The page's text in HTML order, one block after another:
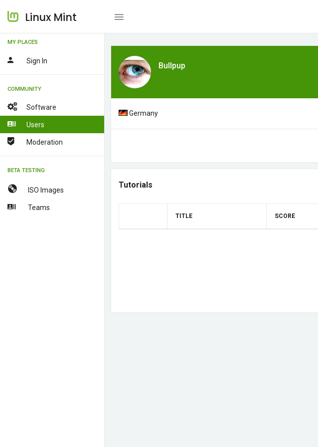
Linux Mint
MY PLACES
Sign In
COMMUNITY
Software
Users
Moderation
BETA TESTING
ISO Images
Teams
Bullpup
Germany
Tutorials
TITLE SCORE